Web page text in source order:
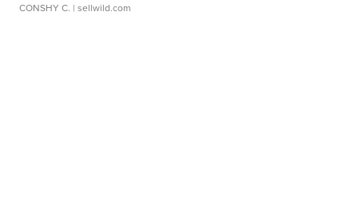
CONSHY C. | sellwild.com